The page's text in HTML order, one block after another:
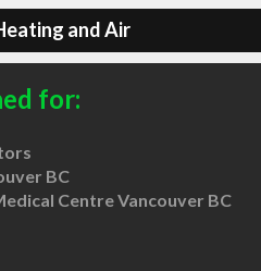
and Air
for:
BC
Centre Vancouver BC